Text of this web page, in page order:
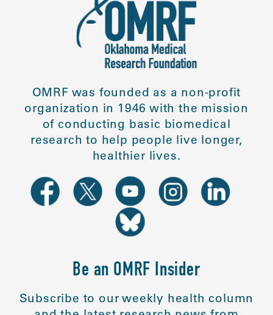
OMRF was founded as a non-profit
organization in 1946 with the mission
of conducting basic biomedical
research to help people live longer,
healthier lives.
Be an OMRF Insider
Subscribe to our weekly health column